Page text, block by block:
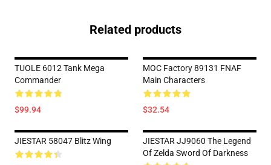
Related products
TUOLE 6012 Tank Mega
Commander
$99.94
MOC Factory 89131 FNAF
Main Characters
$32.54
JIESTAR 58047 Blitz Wing
JIESTAR JJ9060 The Legend
Of Zelda Sword Of Darkness